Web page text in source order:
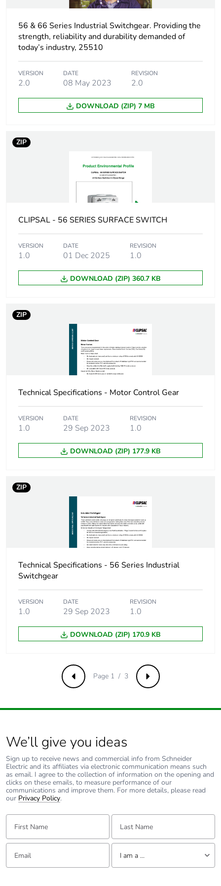
Package 1 weight 436.65 g
package 2
Number of units in
package 2
24
Package 2 height
34.8 cm
Package 2 weight 10.865 kg
Green premium
status for
reporting
Green Premium product
Total lifecycle
4 kg CO2 eq.
Carbon footprint of
the manufacturing
phase [a1 to a3]
Carbon footprint of
phase [a1 to a3]
2 kg CO2 eq.
Carbon footprint of
the distribution
0.1309246584486372
phase [a4]
the installation
0.08014868516011214
the installation
phase [a5]
Carbon footprint of
the use phase [b2,
0.6410999999999999
the end-of-life
phase [c1 to c4]
Carbon footprint of
the end-of-life
phase [c1 to c4]
1 kg CO2 eq.
Take-back No
56 & 66 Series Industrial Switchgear. Providing the
strength, reliability and durability demanded of
today’s industry, 25510
VERSION
2.0
DATE
08 May 2023
REVISION
2.0
DOWNLOAD (ZIP) 7 MB
ZIP
CLIPSAL - 56 SERIES SURFACE SWITCH
VERSION
1.0
DATE
01 Dec 2025
REVISION
1.0
DOWNLOAD (ZIP) 360.7 KB
ZIP
Technical Specifications - Motor Control Gear
VERSION
1.0
DATE
29 Sep 2023
REVISION
1.0
DOWNLOAD (ZIP) 177.9 KB
ZIP
Technical Specifications - 56 Series Industrial
Switchgear
VERSION
1.0
DATE
29 Sep 2023
REVISION
1.0
DOWNLOAD (ZIP) 170.9 KB
Previous Next
Page 1 / 3
We’ll give you ideas
Sign up to receive news and commercial info from Schneider
Electric and its affiliates via electronic communication means such
as email. I agree to the collection of information on the opening and
clicks on these emails, to measure performance of our
communications and improve them. For more details, please read
our Privacy Policy.
First Name: Last Name:
Email: Tell us about yourself
I am a ...